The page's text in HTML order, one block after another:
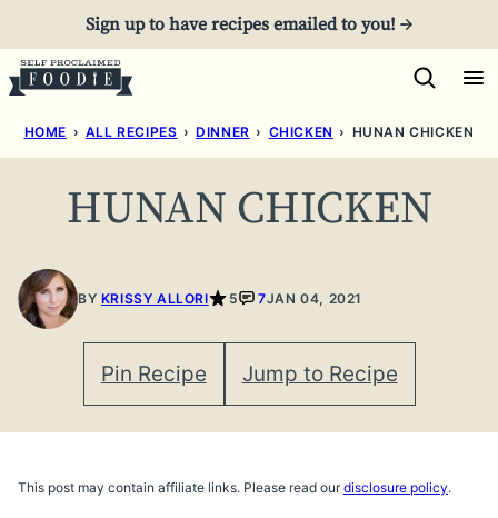
to
content
Sign up to have recipes emailed to you! →
HOME › ALL RECIPES › DINNER › CHICKEN › HUNAN CHICKEN
HUNAN CHICKEN
BY KRISSY ALLORI 5 7JAN 04, 2021
Pin Recipe Jump to Recipe
This post may contain affiliate links. Please read ourdisclosure policy.